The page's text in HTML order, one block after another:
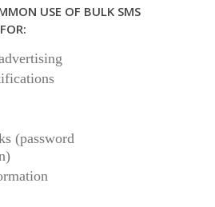
USE OF BULK SMS
(password